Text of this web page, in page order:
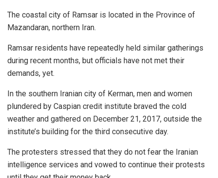
The coastal city of Ramsar is located in the Province of
Mazandaran, northern Iran.
Ramsar residents have repeatedly held similar gatherings
during recent months, but officials have not met their
demands, yet.
In the southern Iranian city of Kerman, men and women
plundered by Caspian credit institute braved the cold
weather and gathered on December 21, 2017, outside the
institute’s building for the third consecutive day.
The protesters stressed that they do not fear the Iranian
intelligence services and vowed to continue their protests